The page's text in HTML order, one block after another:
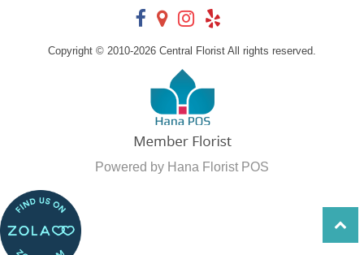
Copyright © 2010-2026 Central Florist All rights reserved.
Powered by Hana Florist POS